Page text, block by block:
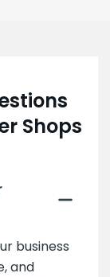
Shops
business
and